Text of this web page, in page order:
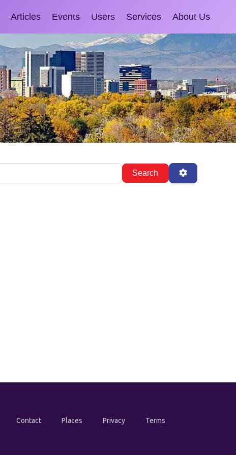
Articles Events Users Services About Us
Search Search Advanced
Contact Places Privacy Terms